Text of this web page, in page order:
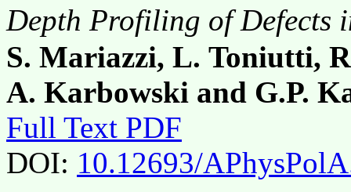
Depth Profiling of Defects
S. Mariazzi, L. Toniutti,
A. Karbowski and G.P.
Full Text PDF
DOI: 10.12693/